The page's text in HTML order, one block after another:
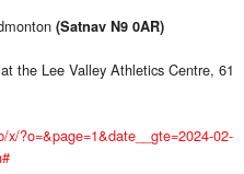
(Satnav N9 0AR)
at the Lee Valley Athletics Centre, 61
?o=&page=1&date__gte=2024-02-